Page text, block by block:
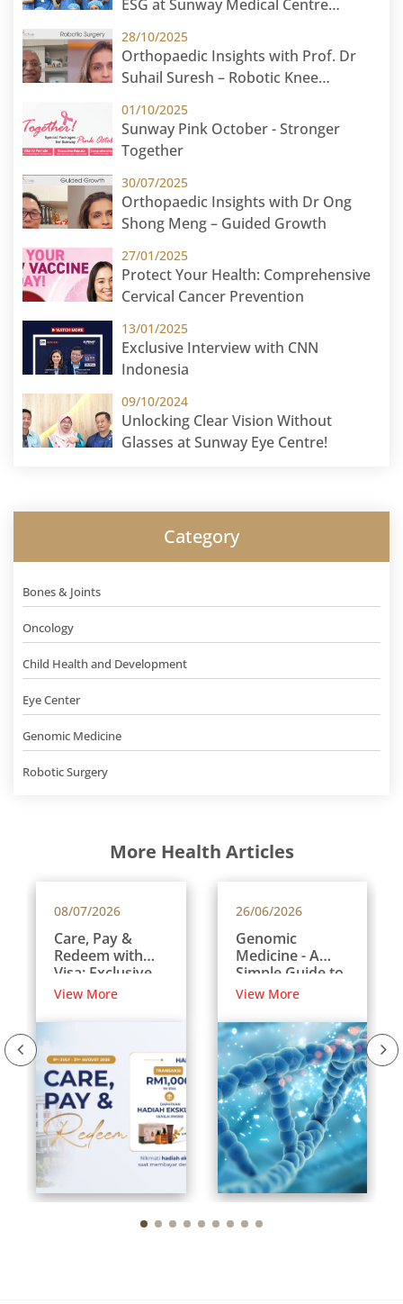
ESG at Sunway Medical Centre
28/10/2025
Orthopaedic Insights with Prof. Dr
Suhail Suresh – Robotic Knee
01/10/2025
Sunway Pink October - Stronger
Together
30/07/2025
Orthopaedic Insights with Dr Ong
Shong Meng – Guided Growth
27/01/2025
Protect Your Health: Comprehensive
Cervical Cancer Prevention
13/01/2025
Exclusive Interview with CNN
Indonesia
09/10/2024
Unlocking Clear Vision Without
Glasses at Sunway Eye Centre!
Category
Bones & Joints
Oncology
Child Health and Development
Eye Center
Genomic Medicine
Robotic Surgery
More Health Articles
08/07/2026
Care, Pay &
Redeem with
Visa: Exclusive
Rewards for
Patients
View More
26/06/2026
Genomic
Medicine - A
Simple Guide to
Your DNA and
View More